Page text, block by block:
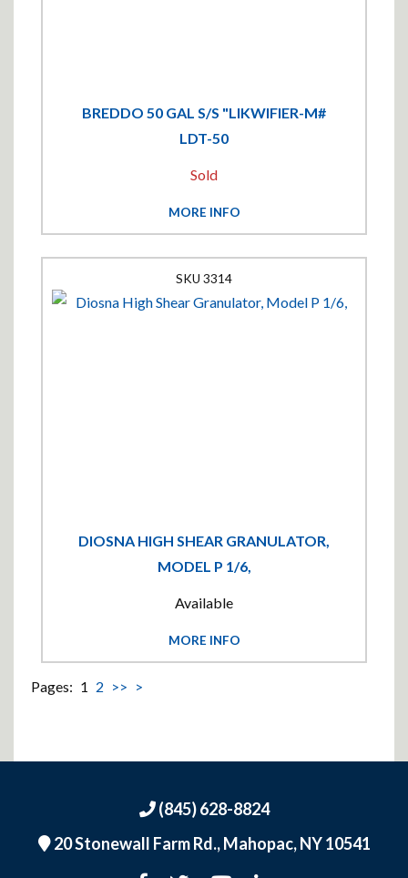
BREDDO 50 GAL S/S "LIKWIFIER-M#
LDT-50
MORE INFO
Sold
DIOSNA HIGH SHEAR GRANULATOR,
MODEL P 1/6,
3314
MORE INFO
Available
Pages: 1 2 >> >
(845) 628-8824
20 Stonewall Farm Rd.,Mahopac, NY 10541